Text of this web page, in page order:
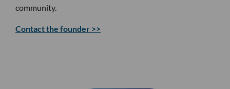
community.
Contact the founder >>